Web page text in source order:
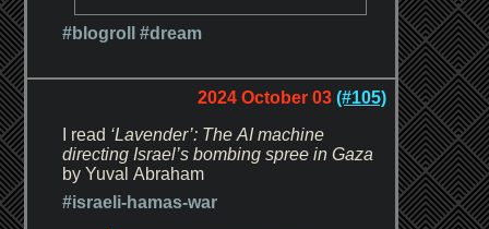
#blogroll #dream
2024 October 03(#105)
I read ‘Lavender’: The AI machine
directing Israel’s bombing spree in Gaza
by Yuval Abraham
#israeli-hamas-war